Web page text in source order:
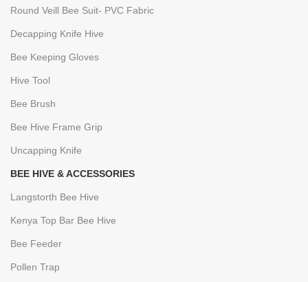
Round Veill Bee Suit- PVC Fabric
Decapping Knife Hive
Bee Keeping Gloves
Hive Tool
Bee Brush
Bee Hive Frame Grip
Uncapping Knife
BEE HIVE & ACCESSORIES
Langstorth Bee Hive
Kenya Top Bar Bee Hive
Bee Feeder
Pollen Trap